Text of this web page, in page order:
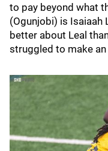
to pay beyond what
(Ogunjobi) is Isaiaah
better about Leal
struggled to make an